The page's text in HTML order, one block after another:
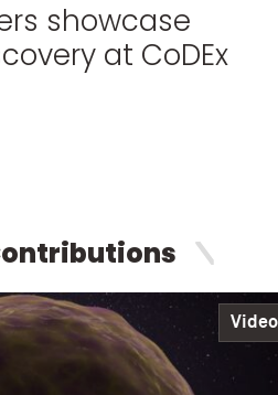
showcase
at CoDEx
Video